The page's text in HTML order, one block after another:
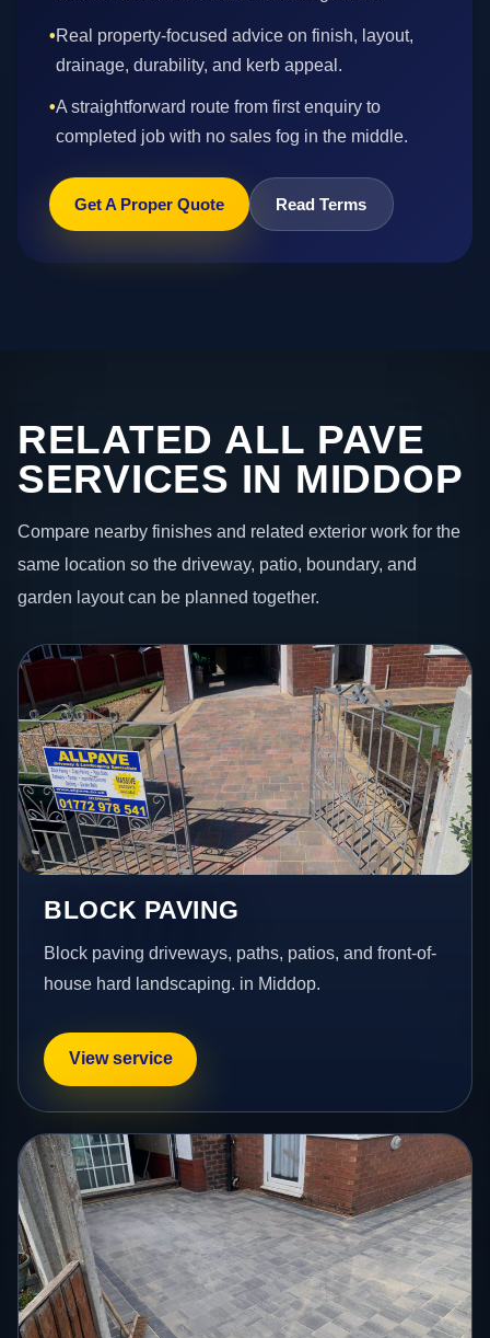
•Real property-focused advice on finish, layout,
drainage, durability, and kerb appeal.
•A straightforward route from first enquiry to
completed job with no sales fog in the middle.
Get A Proper Quote Read Terms
RELATED ALL PAVE
SERVICES IN MIDDOP
Compare nearby finishes and related exterior work for the
same location so the driveway, patio, boundary, and
garden layout can be planned together.
BLOCK PAVING
Block paving driveways, paths, patios, and front-of-
house hard landscaping. in Middop.
View service